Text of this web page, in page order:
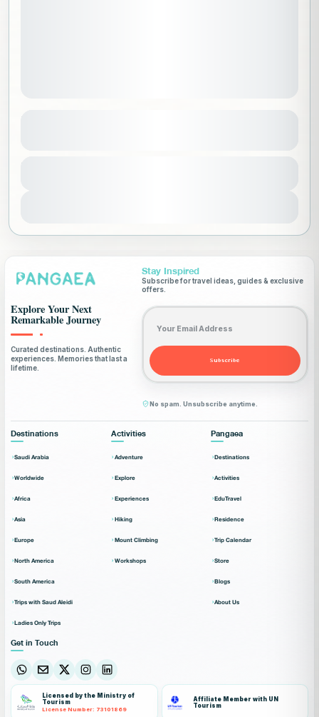
Explore South korea (ladies only)
Duration
Explore Your Next
Remarkable Journey
Curated destinations. Authentic
experiences. Memories that last a
lifetime.
Stay Inspired
Subscribe for travel ideas, guides & exclusive
offers.
Email address
Subscribe
No spam. Unsubscribe anytime.
Destinations
Saudi Arabia
Worldwide
Africa
Asia
Europe
North America
South America
Trips with Saud Aleidi
Ladies Only Trips
Activities
Adventure
Explore
Experiences
Hiking
Mount Climbing
Workshops
Pangaea
Destinations
Activities
EduTravel
Residence
Trip Calendar
Store
Blogs
About Us
Get in Touch
Licensed by the Ministry of
Tourism
License Number: 73101869
Affiliate Member with UN
Tourism